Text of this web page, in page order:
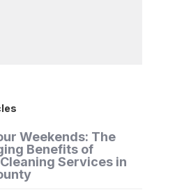
Weekends: The
Benefits of
Services in